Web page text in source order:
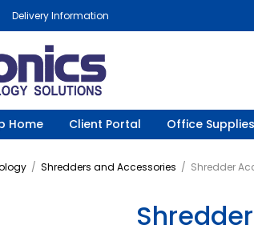
Delivery Information
Home Client Portal Office Supplies
/ Shredders and Accessories / Shredder